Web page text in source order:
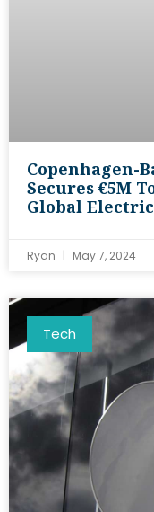
Copenhagen-
Secures €5M
Global
Ryan May 7, 2024
Tech